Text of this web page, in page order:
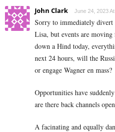
John Clark June 24, 2023 At
Sorry to immediately divert
Lisa, but events are
down a Hind today,
next 24 hours, will the
or engage Wagner en mass?
Opportunities have
are there back channels
A facinating and equally